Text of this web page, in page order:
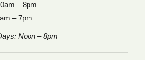
– 8pm
– 7pm
Noon – 8pm